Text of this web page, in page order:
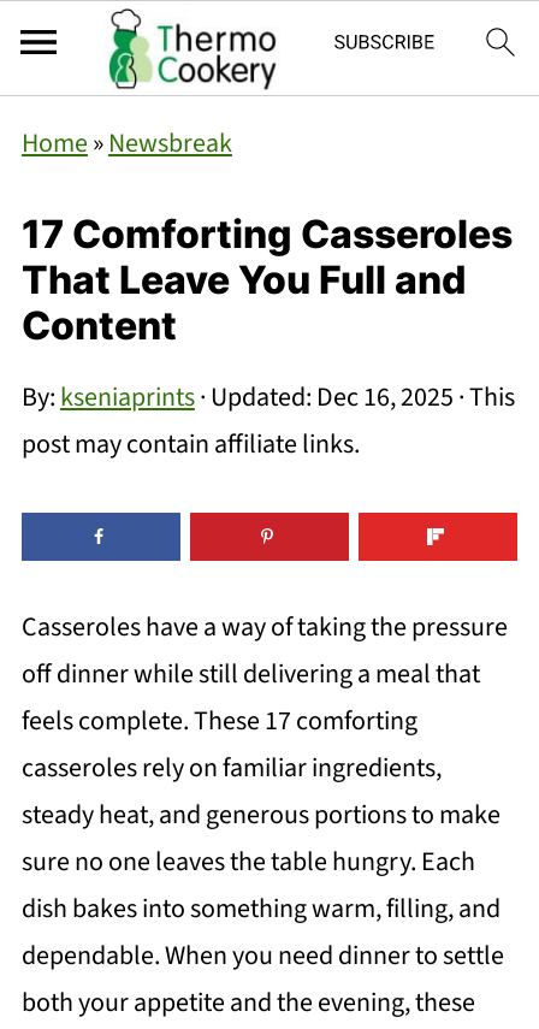
Home»Newsbreak
17 Comforting Casseroles
That Leave You Full and
Content
By:kseniaprints· Updated: Dec 16, 2025· This
post may contain affiliate links.
Casseroles have a way of taking the pressure
off dinner while still delivering a meal that
feels complete. These 17 comforting
casseroles rely on familiar ingredients,
steady heat, and generous portions to make
sure no one leaves the table hungry. Each
dish bakes into something warm, filling, and
dependable. When you need dinner to settle
both your appetite and the evening, these